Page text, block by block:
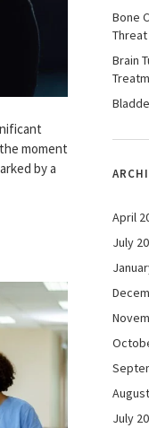
moment
by a
Bone
Threat
Brain
April
July
July